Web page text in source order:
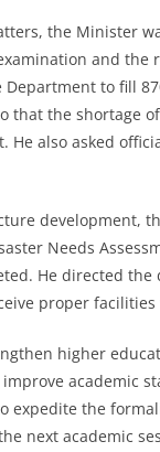
the Minister
and
Department to fill
that the shortage
He also asked
development,
Needs
He directed
proper
higher
academic
expedite the
next academic